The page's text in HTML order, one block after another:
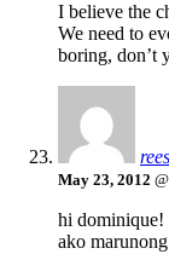
I believe the
We need to
boring, don’t
May 23, 2012
hi dominique!
ako